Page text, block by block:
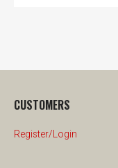
CUSTOMERS
Register/Login